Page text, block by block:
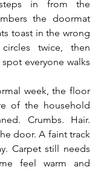
in from the
the doormat
toast in the wrong
twice, then
everyone walks
week, the floor
of the household
Crumbs. Hair.
door. A faint track
Carpet still needs
feel warm and